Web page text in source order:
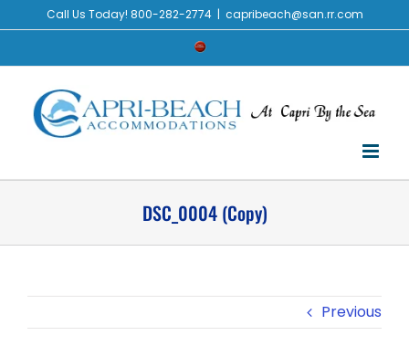
to
Call Us Today! 800-282-2774 | capribeach@san.rr.com
Check
DSC_0004 (Copy)
Previous